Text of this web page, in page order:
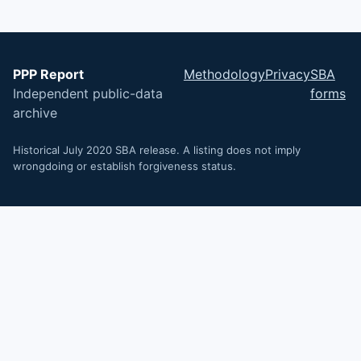
PPP Report
Independent public-data
archive
MethodologyPrivacySBA
forms
Historical July 2020 SBA release. A listing does not imply
wrongdoing or establish forgiveness status.